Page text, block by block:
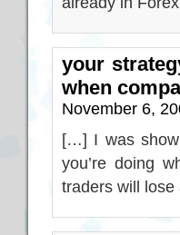
your
when
November 6,
[…] I was
you’re doing
traders will